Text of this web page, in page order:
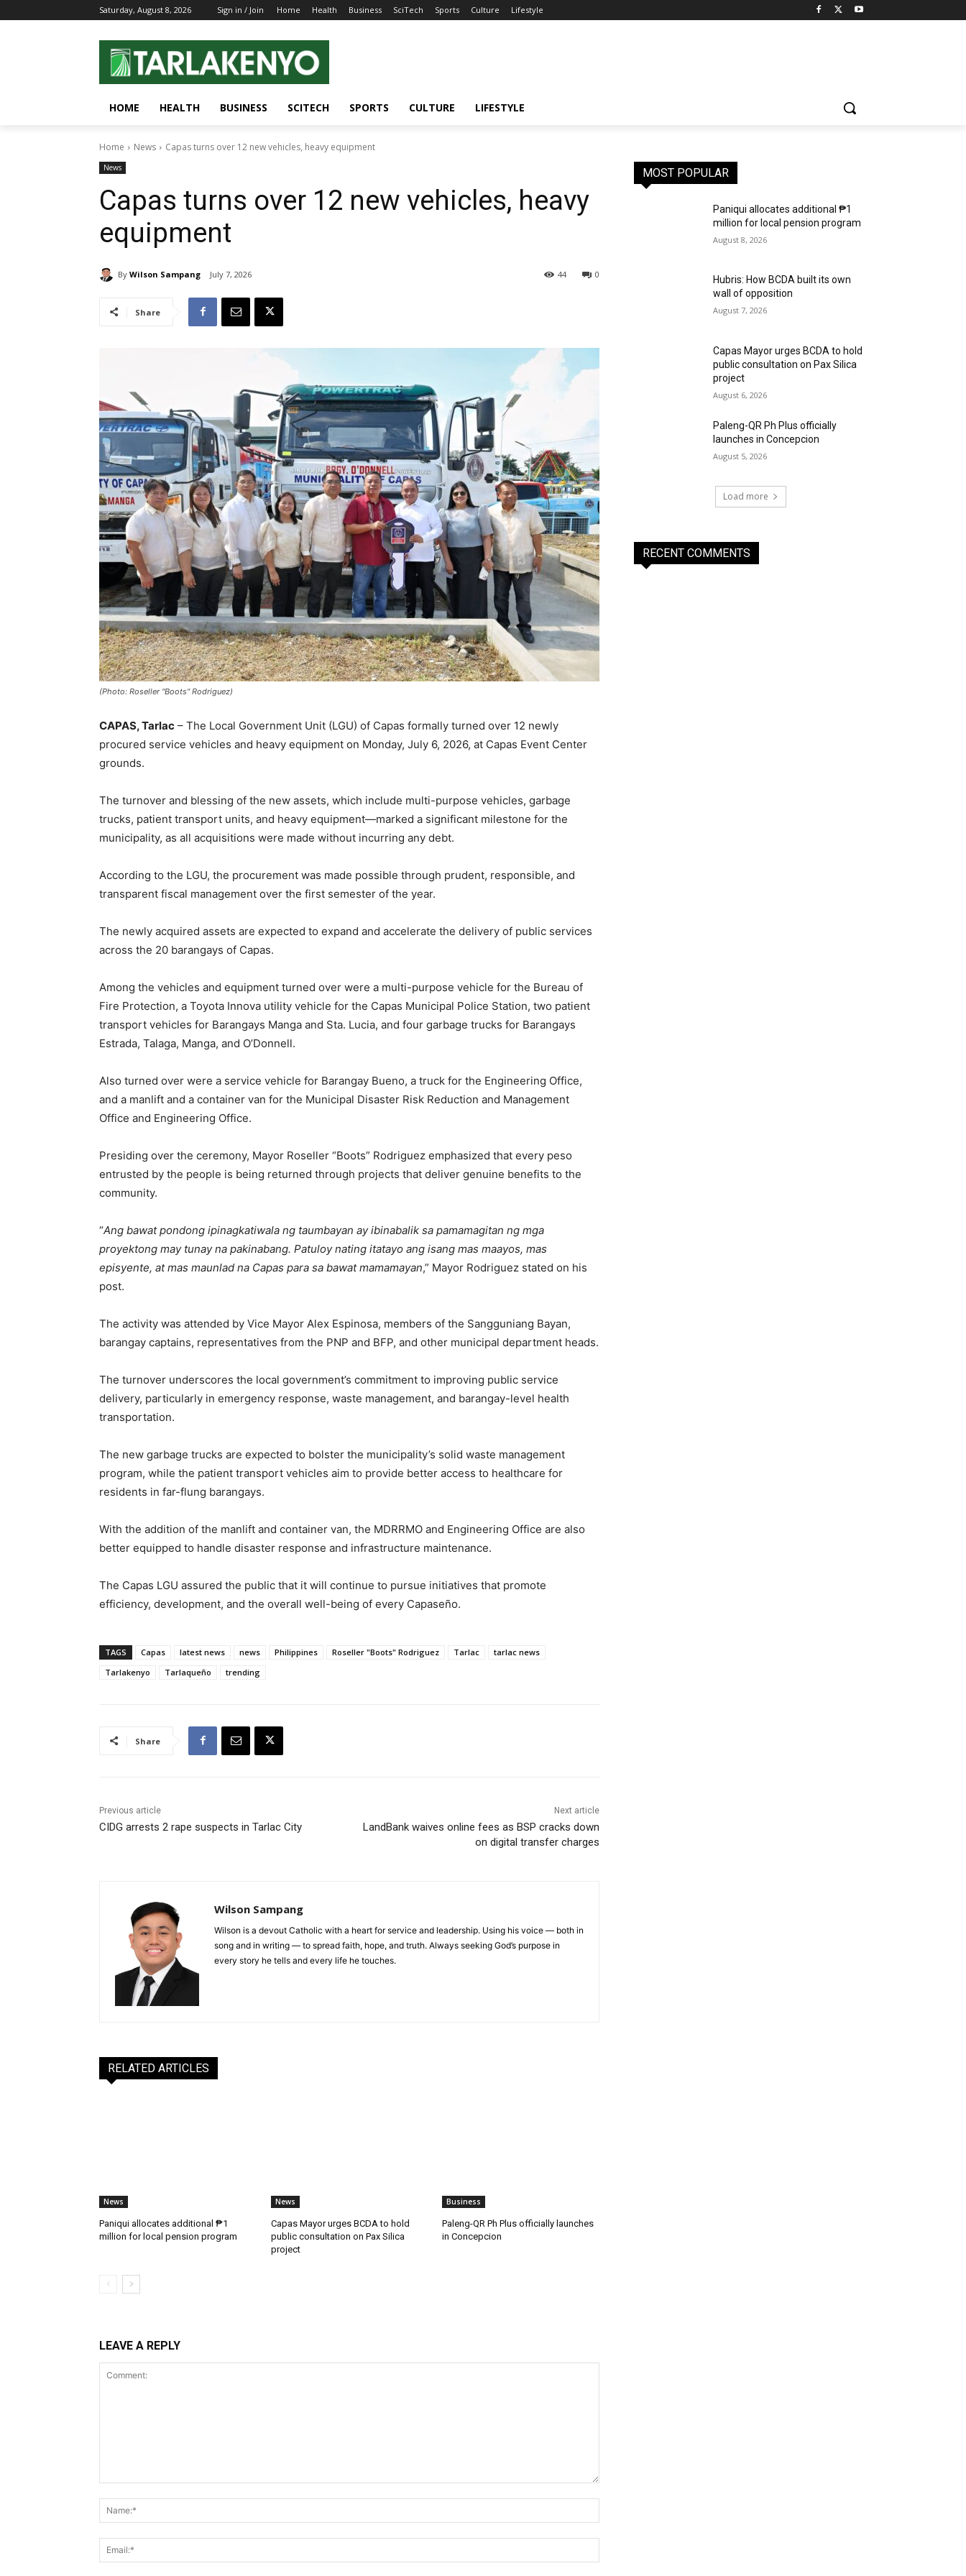
Saturday, August 8, 2026 Sign in / Join Home Health Business SciTech Sports Culture Lifestyle
HOME HEALTH BUSINESS SCITECH SPORTS CULTURE LIFESTYLE
Home News Capas turns over 12 new vehicles, heavy equipment
News
Capas turns over 12 new vehicles, heavy
equipment
By Wilson Sampang July 7, 2026 0
44
Share
(Photo: Roseller "Boots" Rodriguez)
CAPAS, Tarlac – The Local Government Unit (LGU) of Capas formally turned over 12 newly
procured service vehicles and heavy equipment on Monday, July 6, 2026, at Capas Event Center
grounds.
The turnover and blessing of the new assets, which include multi-purpose vehicles, garbage
trucks, patient transport units, and heavy equipment—marked a significant milestone for the
municipality, as all acquisitions were made without incurring any debt.
According to the LGU, the procurement was made possible through prudent, responsible, and
transparent fiscal management over the first semester of the year.
The newly acquired assets are expected to expand and accelerate the delivery of public services
across the 20 barangays of Capas.
Among the vehicles and equipment turned over were a multi-purpose vehicle for the Bureau of
Fire Protection, a Toyota Innova utility vehicle for the Capas Municipal Police Station, two patient
transport vehicles for Barangays Manga and Sta. Lucia, and four garbage trucks for Barangays
Estrada, Talaga, Manga, and O’Donnell.
Also turned over were a service vehicle for Barangay Bueno, a truck for the Engineering Office,
and a manlift and a container van for the Municipal Disaster Risk Reduction and Management
Office and Engineering Office.
Presiding over the ceremony, Mayor Roseller “Boots” Rodriguez emphasized that every peso
entrusted by the people is being returned through projects that deliver genuine benefits to the
community.
“Ang bawat pondong ipinagkatiwala ng taumbayan ay ibinabalik sa pamamagitan ng mga
proyektong may tunay na pakinabang. Patuloy nating itatayo ang isang mas maayos, mas
episyente, at mas maunlad na Capas para sa bawat mamamayan,” Mayor Rodriguez stated on his
post.
The activity was attended by Vice Mayor Alex Espinosa, members of the Sangguniang Bayan,
barangay captains, representatives from the PNP and BFP, and other municipal department heads.
The turnover underscores the local government’s commitment to improving public service
delivery, particularly in emergency response, waste management, and barangay-level health
transportation.
The new garbage trucks are expected to bolster the municipality’s solid waste management
program, while the patient transport vehicles aim to provide better access to healthcare for
residents in far-flung barangays.
With the addition of the manlift and container van, the MDRRMO and Engineering Office are also
better equipped to handle disaster response and infrastructure maintenance.
The Capas LGU assured the public that it will continue to pursue initiatives that promote
efficiency, development, and the overall well-being of every Capaseño.
TAGS Capas latest news news Philippines Roseller "Boots" Rodriguez Tarlac
tarlac news
Tarlakenyo
Tarlaqueño trending
Share
Previous article
CIDG arrests 2 rape suspects in Tarlac City
Next article
LandBank waives online fees as BSP cracks down
on digital transfer charges
Wilson Sampang
Wilson is a devout Catholic with a heart for service and leadership. Using his voice — both in
song and in writing — to spread faith, hope, and truth. Always seeking God’s purpose in
every story he tells and every life he touches.
RELATED ARTICLES
News
Paniqui allocates additional ₱1
million for local pension program
News
Capas Mayor urges BCDA to hold
public consultation on Pax Silica
project
Business
Paleng-QR Ph Plus officially launches
in Concepcion
LEAVE A REPLY
MOST POPULAR
Paniqui allocates additional ₱1
million for local pension program
August 8, 2026
Hubris: How BCDA built its own
wall of opposition
August 7, 2026
Capas Mayor urges BCDA to hold
public consultation on Pax Silica
project
August 6, 2026
Paleng-QR Ph Plus officially
launches in Concepcion
August 5, 2026
Load more
RECENT COMMENTS